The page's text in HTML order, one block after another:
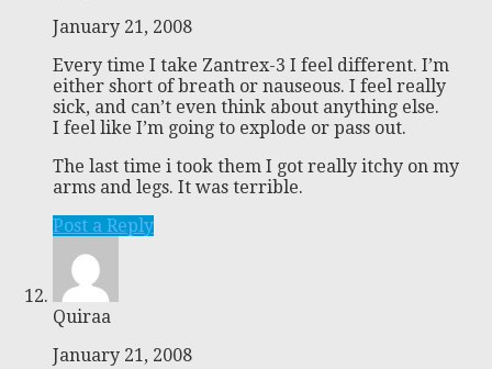
January 21, 2008
Every time I take Zantrex-3 I feel different. I’m
either short of breath or nauseous. I feel really
sick, and can’t even think about anything else.
I feel like I’m going to explode or pass out.
The last time i took them I got really itchy on my
arms and legs. It was terrible.
Post a Reply
Quiraa
January 21, 2008